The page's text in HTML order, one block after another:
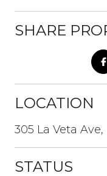
SHARE
LOCATION
305 La Veta
STATUS